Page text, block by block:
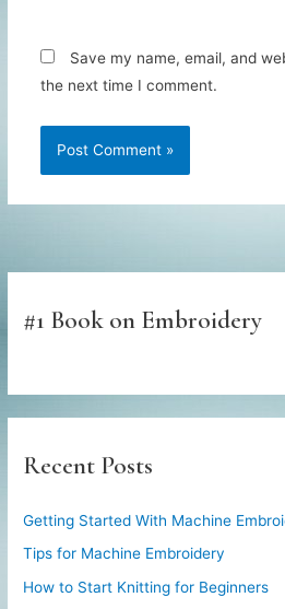
Save my name, email, and
the next time I comment.
#1 Book on Embroidery
Recent Posts
Getting Started With Machine
Tips for Machine Embroidery
How to Start Knitting for Beginners